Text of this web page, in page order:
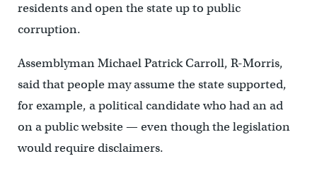
residents and open the state up to public
corruption.
Assemblyman Michael Patrick Carroll, R-Morris,
said that people may assume the state supported,
for example, a political candidate who had an ad
on a public website — even though the legislation
would require disclaimers.